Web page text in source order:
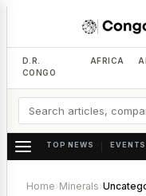
D.R.
CONGO
AFRICA
TOP NEWS EVENTS
Home› Minerals›